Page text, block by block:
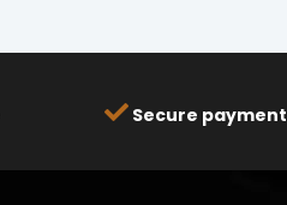
Secure payment